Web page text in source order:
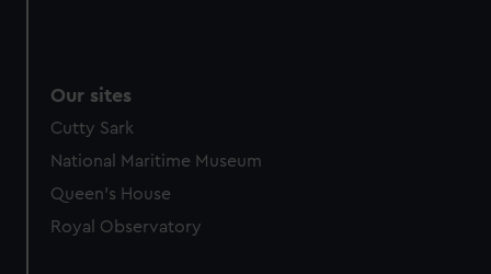
Our sites
Cutty Sark
National Maritime Museum
Queen's House
Royal Observatory